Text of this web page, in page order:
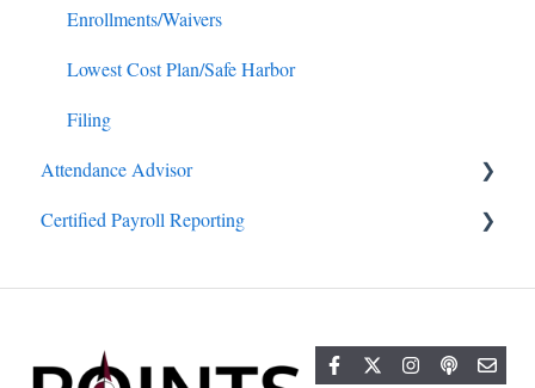
Enrollments/Waivers
Lowest Cost Plan/Safe Harbor
Filing
Attendance Advisor
Getting Started
Certified Payroll Reporting
Reports